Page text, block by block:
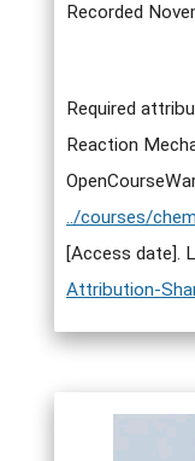
Recorded
Required
Reaction
../courses/
[Access date].
Attribution-